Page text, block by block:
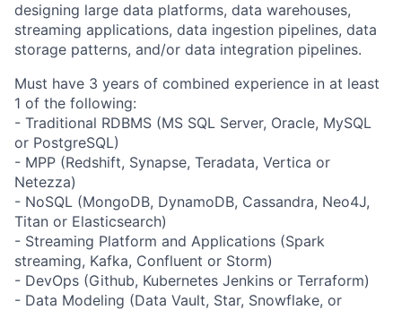
designing large data platforms, data warehouses,
streaming applications, data ingestion pipelines, data
storage patterns, and/or data integration pipelines.
Must have 3 years of combined experience in at least
1 of the following:
- Traditional RDBMS (MS SQL Server, Oracle, MySQL
or PostgreSQL)
- MPP (Redshift, Synapse, Teradata, Vertica or
Netezza)
- NoSQL (MongoDB, DynamoDB, Cassandra, Neo4J,
Titan or Elasticsearch)
- Streaming Platform and Applications (Spark
streaming, Kafka, Confluent or Storm)
- DevOps (Github, Kubernetes Jenkins or Terraform)
- Data Modeling (Data Vault, Star, Snowflake, or